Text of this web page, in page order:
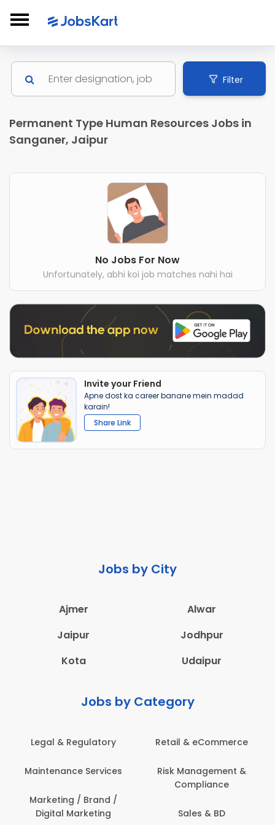
Filter
Permanent Type Human Resources Jobs in
Sanganer, Jaipur
No Jobs For Now
Unfortunately, abhi koi job matches nahi hai
Invite your Friend
Apne dost ka career banane mein madad
karain!
Share Link
Jobs by City
Ajmer
Alwar
Jaipur
Jodhpur
Kota
Udaipur
Jobs by Category
Administration
Architecture,
Engineering
Education & Teaching
Employee Health &
Safety
Engineering